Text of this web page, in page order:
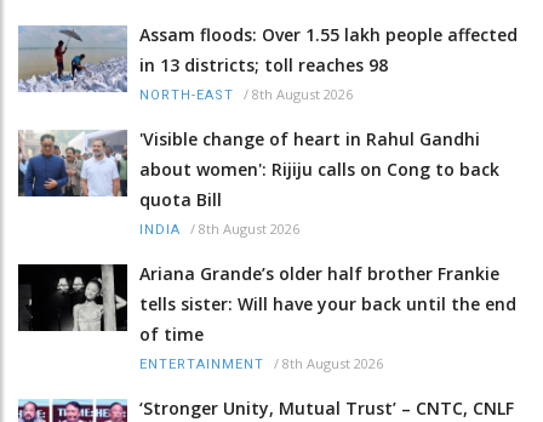
Assam floods: Over 1.55 lakh people affected
in 13 districts; toll reaches 98
NORTH-EAST / 8th August 2026
'Visible change of heart in Rahul Gandhi
about women': Rijiju calls on Cong to back
quota Bill
INDIA / 8th August 2026
Ariana Grande’s older half brother Frankie
tells sister: Will have your back until the end
of time
ENTERTAINMENT / 8th August 2026
‘Stronger Unity, Mutual Trust’ – CNTC, CNLF